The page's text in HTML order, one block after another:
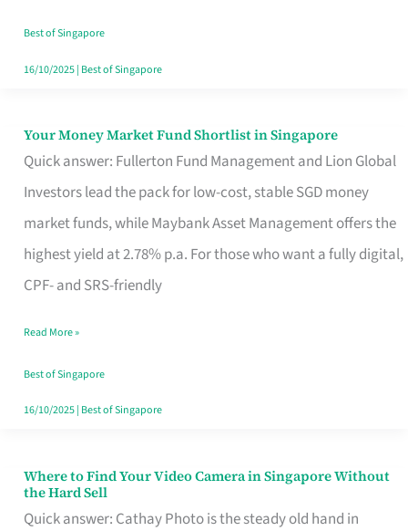
Best of Singapore
16/10/2025| Best of Singapore
Your Money Market Fund Shortlist in Singapore
Quick answer: Fullerton Fund Management and Lion Global
Investors lead the pack for low-cost, stable SGD money
market funds, while Maybank Asset Management offers the
highest yield at 2.78% p.a. For those who want a fully digital,
CPF- and SRS-friendly
Your
Money
Shortlist
Singapore
Read More »
Best of Singapore
16/10/2025| Best of Singapore
Where to Find Your Video Camera in Singapore Without
the Hard Sell
Quick answer: Cathay Photo is the steady old hand in
Where
to